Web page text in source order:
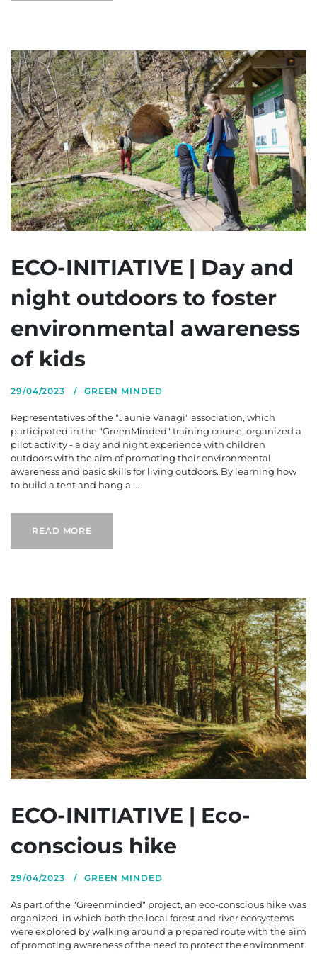
ECO-INITIATIVE | Day and
night outdoors to foster
environmental awareness
of kids
29/04/2023 GREEN MINDED
Representatives of the "Jaunie Vanagi" association, which
participated in the "GreenMinded" training course, organized a
pilot activity - a day and night experience with children
outdoors with the aim of promoting their environmental
awareness and basic skills for living outdoors. By learning how
to build a tent and hang a ...
READ MORE
ECO-INITIATIVE | Eco-
conscious hike
29/04/2023 GREEN MINDED
As part of the "Greenminded" project, an eco-conscious hike was
organized, in which both the local forest and river ecosystems
were explored by walking around a prepared route with the aim
of promoting awareness of the need to protect the environment